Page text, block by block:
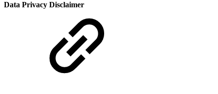
Data Privacy Disclaimer